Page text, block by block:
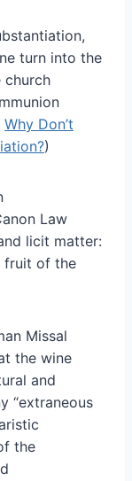
turn into the
church
Why Don’t
)
Law
licit matter:
fruit of the
Missal
the wine
and
“extraneous
the